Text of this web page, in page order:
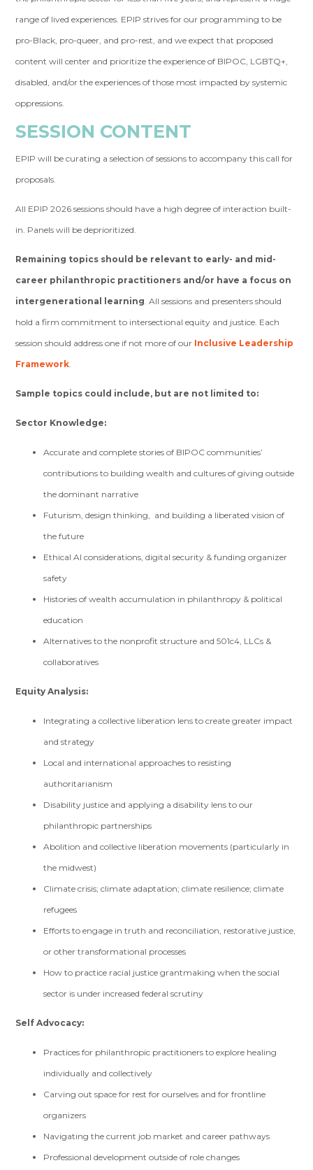
range of lived experiences. EPIP strives for our programming to be
pro-Black, pro-queer, and pro-rest, and we expect that proposed
content will center and prioritize the experience of BIPOC, LGBTQ+,
disabled, and/or the experiences of those most impacted by systemic
oppressions.
SESSION CONTENT
EPIP will be curating a selection of sessions to accompany this call for
proposals.
All EPIP 2026 sessions should have a high degree of interaction built-
in. Panels will be deprioritized.
Remaining topics should be relevant to early- and mid-
career philanthropic practitioners and/or have a focus on
intergenerational learning. All sessions and presenters should
hold a firm commitment to intersectional equity and justice. Each
session should address one if not more of our Inclusive Leadership
Framework.
Sample topics could include, but are not limited to:
Sector Knowledge:
Accurate and complete stories of BIPOC communities’
contributions to building wealth and cultures of giving outside
the dominant narrative
Futurism, design thinking, and building a liberated vision of
the future
Ethical AI considerations, digital security & funding organizer
safety
Histories of wealth accumulation in philanthropy & political
education
Alternatives to the nonprofit structure and 501c4, LLCs &
collaboratives
Equity Analysis:
Integrating a collective liberation lens to create greater impact
and strategy
Local and international approaches to resisting
authoritarianism
Disability justice and applying a disability lens to our
philanthropic partnerships
Abolition and collective liberation movements (particularly in
the midwest)
Climate crisis; climate adaptation; climate resilience; climate
refugees
Efforts to engage in truth and reconciliation, restorative justice,
or other transformational processes
How to practice racial justice grantmaking when the social
sector is under increased federal scrutiny
Self Advocacy:
Practices for philanthropic practitioners to explore healing
individually and collectively
Carving out space for rest for ourselves and for frontline
organizers
Navigating the current job market and career pathways
Professional development outside of role changes